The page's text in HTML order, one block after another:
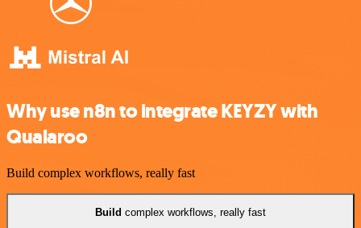
Why use n8n to integrate KEYZY with
Qualaroo
Build complex workflows, really fast
Build complex workflows, really fast